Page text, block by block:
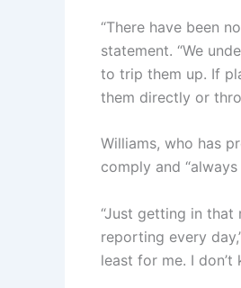
“There have been
statement. “We
to trip them up. If
them directly or
Williams, who has
comply and
“Just getting in
reporting every
least for me. I